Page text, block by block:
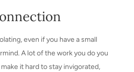
even if you have a small
A lot of the work you do you
it hard to stay invigorated,